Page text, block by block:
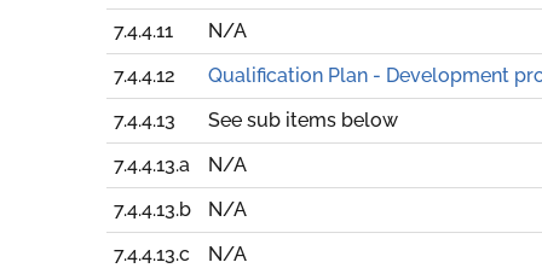
7.4.4.11
N/A
7.4.4.12
Qualification Plan - Development
7.4.4.13
See sub items below
7.4.4.13.a
N/A
7.4.4.13.b
N/A
7.4.4.13.c
N/A